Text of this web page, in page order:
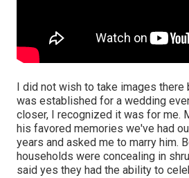
I did not wish to take images
was established for a wedding
closer, I recognized it was for me.
his favored memories we've had
years and asked me to marry him.
households were concealing in
said yes they had the ability to